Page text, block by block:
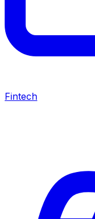
Fintech